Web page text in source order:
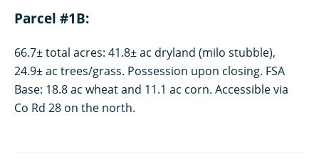
Parcel #1B:
66.7± total acres: 41.8± ac dryland (milo stubble),
24.9± ac trees/grass. Possession upon closing. FSA
Base: 18.8 ac wheat and 11.1 ac corn. Accessible via
Co Rd 28 on the north.